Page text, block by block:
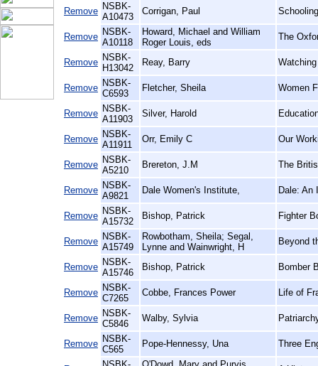
Remove NSBK-
A10473
Corrigan, Paul
Remove NSBK-
A10118
Howard, Michael and William
Roger Louis, eds
The
Remove NSBK-
H13042
Reay, Barry
Remove NSBK-
C6593
Fletcher, Sheila Women
Remove NSBK-
A11903
Silver, Harold
Remove NSBK-
A11911
Orr, Emily C Our
Remove NSBK-
A5210
Brereton, J.M The
Remove NSBK-
A9821
Dale Women's Institute, Dale: An
Remove NSBK-
A15732
Bishop, Patrick Fighter
Remove NSBK-
A15749
Rowbotham, Sheila; Segal,
Lynne and Wainwright, H
Beyond
Remove NSBK-
A15746
Bishop, Patrick Bomber
Remove NSBK-
C7265
Cobbe, Frances Power Life of
Remove NSBK-
C5846
Walby, Sylvia
Remove NSBK-
C565
Pope-Hennessy, Una Three